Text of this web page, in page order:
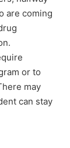
are coming
or to
may
can stay